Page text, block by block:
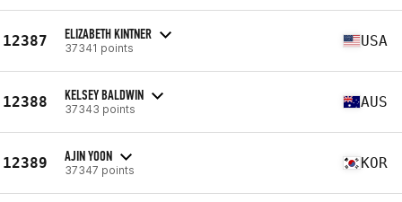
12387 ELIZABETH KINTNER
37341 points USA
12388 KELSEY BALDWIN
37343 points AUS
12389 AJIN YOON
37347 points KOR